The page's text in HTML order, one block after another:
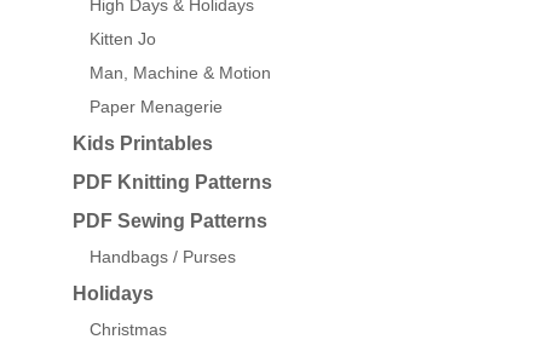
High Days & Holidays
Kitten Jo
Man, Machine & Motion
Paper Menagerie
Kids Printables
PDF Knitting Patterns
PDF Sewing Patterns
Handbags / Purses
Holidays
Christmas